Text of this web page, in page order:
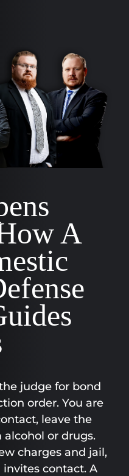
A
judge for bond
order. You are
leave the
or drugs.
charges and jail,
contact. A